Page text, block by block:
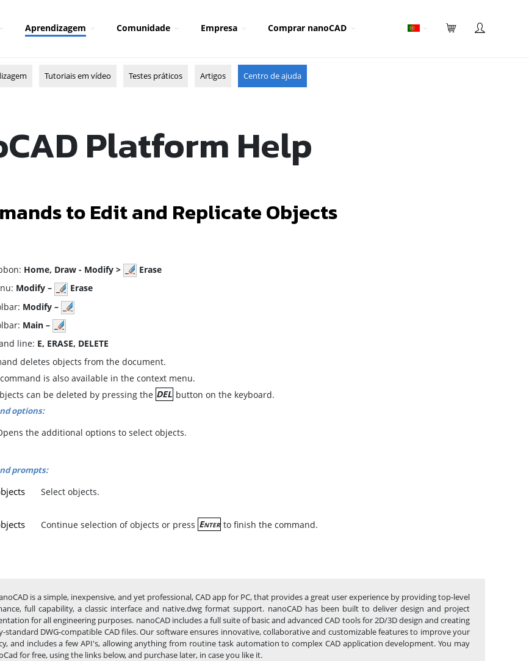
Aprendizagem Comunidade Empresa Comprar nanoCAD
Tutoriais em vídeo Testes práticos Artigos Centro de ajuda
Platform Help
to Edit and Replicate Objects
Home, Draw - Modify >
Erase
Modify –
Erase
Modify –
Main –
line: E, ERASE, DELETE
deletes objects from the document.
command is also available in the context menu.
can be deleted by pressing the DEL button on the keyboard.
options:
the additional options to select objects.
prompts:
Select objects.
Continue selection of objects or press Enter to finish the command.
is a simple, inexpensive, and yet professional, CAD app for PC, that provides a great user experience by providing top-level
full capability, a classic interface and native.dwg format support. nanoCAD has been built to deliver design and project
for all engineering purposes. nanoCAD includes a full suite of basic and advanced CAD tools for 2D/3D design and creating
standard DWG-compatible CAD files. Our software ensures innovative, collaborative and customizable features to improve your
and includes a few API's, allowing anything from routine task automation to complex CAD application development. You may
for free, using the links below, and purchase later, in case you like it.